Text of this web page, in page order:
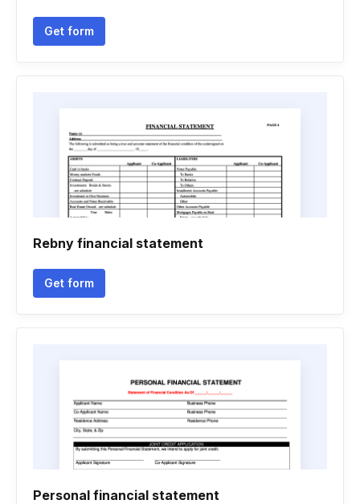
Get form
Rebny financial statement
Get form
Personal financial statement